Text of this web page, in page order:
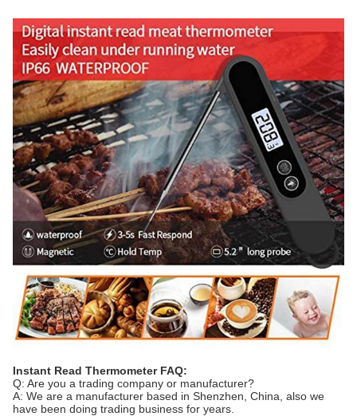
Instant Read Thermometer FAQ:
Q: Are you a trading company or manufacturer?
A: We are a manufacturer based in Shenzhen, China, also we
have been doing trading business for years.